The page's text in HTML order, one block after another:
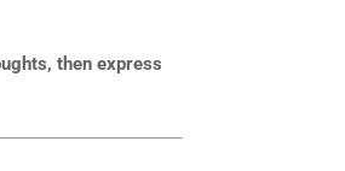
then express